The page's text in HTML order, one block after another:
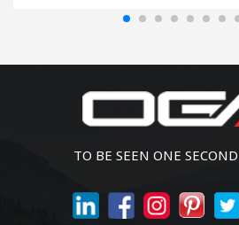
TO BE SEEN ONE